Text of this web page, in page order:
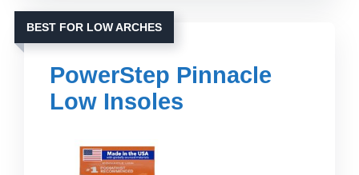
BEST FOR LOW ARCHES
PowerStep Pinnacle
Low Insoles